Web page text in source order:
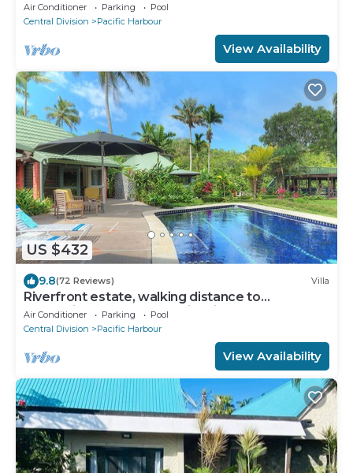
Air Conditioner Parking
Pool
Central Division
Pacific Harbour
View Availability
US $432
9.8(72 Reviews) Villa
Riverfront estate, walking distance to
everything, free WIFI, family friendly!
Air Conditioner Parking
Pool
Central Division
Pacific Harbour
View Availability